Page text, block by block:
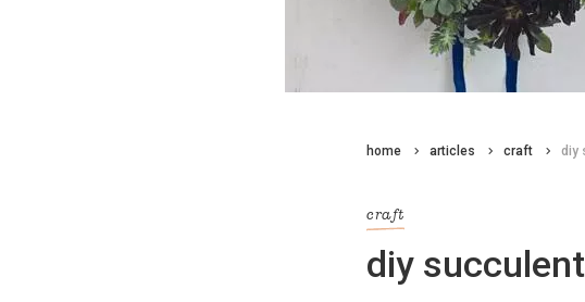
home articles craft diy
craft
diy